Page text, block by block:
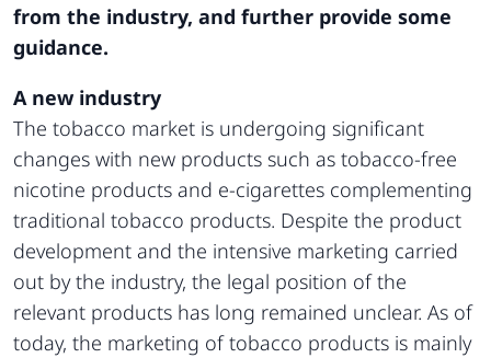
from the industry, and further provide some
guidance.
A new industry
The tobacco market is undergoing significant
changes with new products such as tobacco-free
nicotine products and e-cigarettes complementing
traditional tobacco products. Despite the product
development and the intensive marketing carried
out by the industry, the legal position of the
relevant products has long remained unclear. As of
today, the marketing of tobacco products is mainly